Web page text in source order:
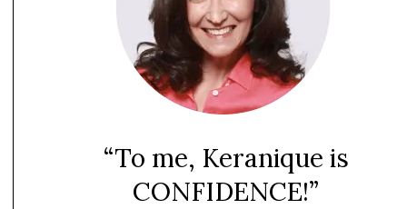
“To me, Keranique is
CONFIDENCE!”